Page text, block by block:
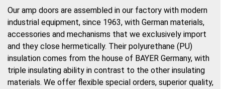
Our amp doors are assembled in our factory with modern
industrial equipment, since 1963, with German materials,
accessories and mechanisms that we exclusively import
and they close hermetically. Their polyurethane (PU)
insulation comes from the house of BAYER Germany, with
triple insulating ability in contrast to the other insulating
materials. We offer flexible special orders, superior quality,